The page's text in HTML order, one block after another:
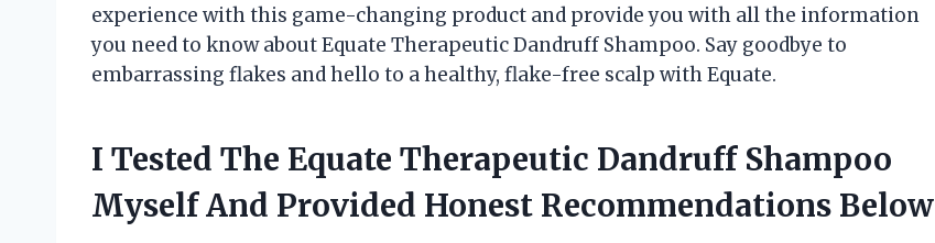
experience with this game-changing product and provide you with all the information
you need to know about Equate Therapeutic Dandruff Shampoo. Say goodbye to
embarrassing flakes and hello to a healthy, flake-free scalp with Equate.
I Tested The Equate Therapeutic Dandruff Shampoo
Myself And Provided Honest Recommendations Below